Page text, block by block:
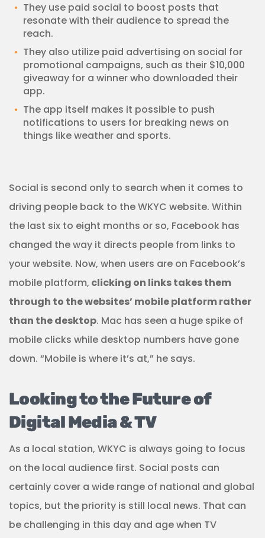
They use paid social to boost posts that
resonate with their audience to spread the
reach.
They also utilize paid advertising on social for
promotional campaigns, such as their $10,000
giveaway for a winner who downloaded their
app.
The app itself makes it possible to push
notifications to users for breaking news on
things like weather and sports.
Social is second only to search when it comes to
driving people back to the WKYC website. Within
the last six to eight months or so, Facebook has
changed the way it directs people from links to
your website. Now, when users are on Facebook’s
mobile platform, clicking on links takes them
through to the websites’ mobile platform rather
than the desktop. Mac has seen a huge spike of
mobile clicks while desktop numbers have gone
down. “Mobile is where it’s at,” he says.
Looking to the Future of
Digital Media & TV
As a local station, WKYC is always going to focus
on the local audience first. Social posts can
certainly cover a wide range of national and global
topics, but the priority is still local news. That can
be challenging in this day and age when TV